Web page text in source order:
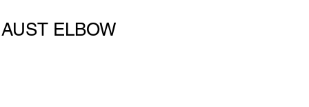
ELBOW